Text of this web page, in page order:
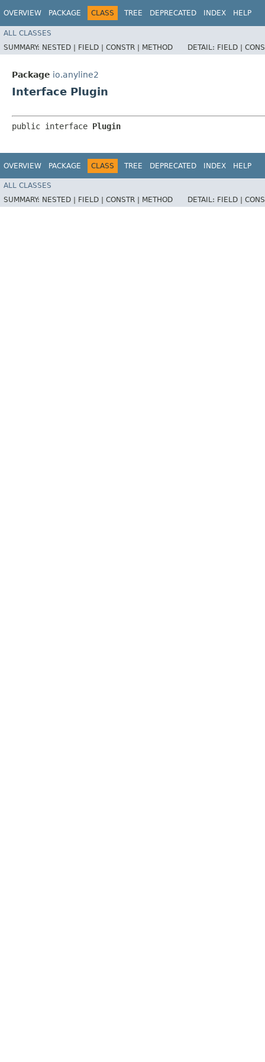
OVERVIEW PACKAGE CLASS TREE DEPRECATED INDEX HELP
ALL CLASSES
SUMMARY: NESTED | FIELD | CONSTR | METHOD DETAIL: FIELD |
Package io.anyline2
Interface Plugin
public interface Plugin
OVERVIEW PACKAGE CLASS TREE DEPRECATED INDEX HELP
ALL CLASSES
SUMMARY: NESTED | FIELD | CONSTR | METHOD DETAIL: FIELD |